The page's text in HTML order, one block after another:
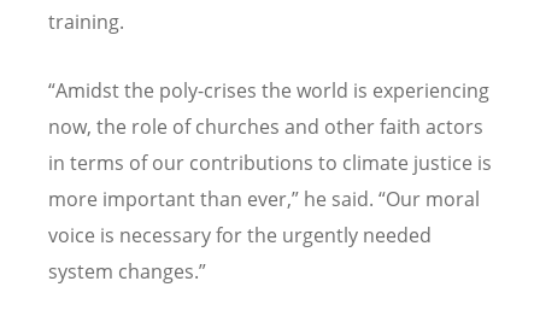
training.
“Amidst the poly-crises the world is experiencing
now, the role of churches and other faith actors
in terms of our contributions to climate justice is
more important than ever,” he said. “Our moral
voice is necessary for the urgently needed
system changes.”